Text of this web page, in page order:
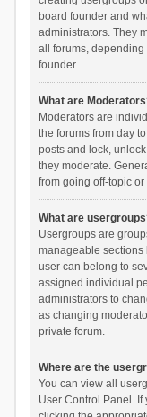
board founder and
administrators. They
all forums, depending
founder.
What are
Moderators are
the forums from day
posts and lock,
they moderate.
from going off-topic
What are
Usergroups are
manageable sections
user can belong to
assigned individual
administrators to
as changing
private forum.
Where are the
You can view all
User Control Panel.